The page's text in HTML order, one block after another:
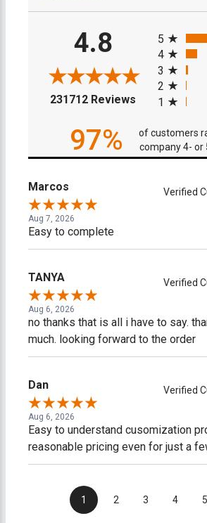
4.8
231712 Reviews (opens in a
5
4
3
2
1
97%
of customers
company 4- or
Marcos Verified
Aug 7, 2026
Easy to complete
TANYA Verified
Aug 6, 2026
no thanks that is all i have to say.
much. looking forward to the order
Dan Verified
Aug 6, 2026
Easy to understand cusomization
reasonable pricing even for just a
1 2 3 4 5